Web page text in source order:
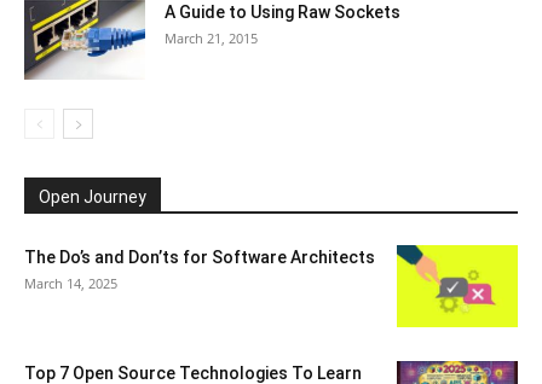
A Guide to Using Raw Sockets
March 21, 2015
Open Journey
The Do’s and Don’ts for Software Architects
March 14, 2025
Top 7 Open Source Technologies To Learn